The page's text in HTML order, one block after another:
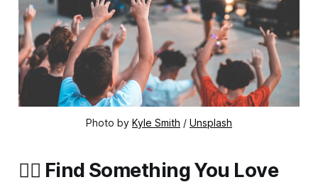
Photo by Kyle Smith / Unsplash
❤‍🔥 Find Something You Love